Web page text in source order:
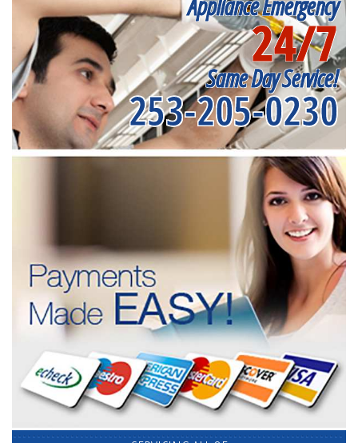
24/7
Same Day Service!
253-205-0230